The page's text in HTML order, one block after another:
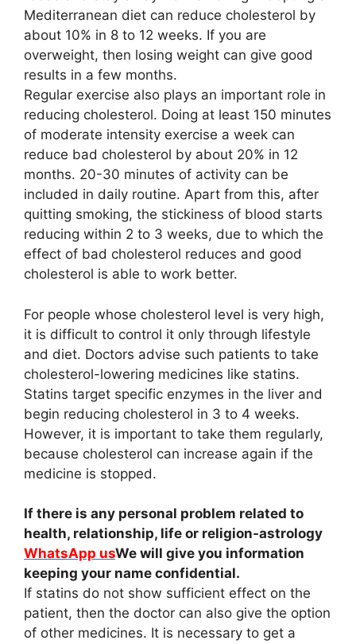
Mediterranean diet can reduce cholesterol by
about 10% in 8 to 12 weeks. If you are
overweight, then losing weight can give good
results in a few months.
Regular exercise also plays an important role in
reducing cholesterol. Doing at least 150 minutes
of moderate intensity exercise a week can
reduce bad cholesterol by about 20% in 12
months. 20-30 minutes of activity can be
included in daily routine. Apart from this, after
quitting smoking, the stickiness of blood starts
reducing within 2 to 3 weeks, due to which the
effect of bad cholesterol reduces and good
cholesterol is able to work better.
For people whose cholesterol level is very high,
it is difficult to control it only through lifestyle
and diet. Doctors advise such patients to take
cholesterol-lowering medicines like statins.
Statins target specific enzymes in the liver and
begin reducing cholesterol in 3 to 4 weeks.
However, it is important to take them regularly,
because cholesterol can increase again if the
medicine is stopped.
If there is any personal problem related to
health, relationship, life or religion-astrology
WhatsApp usWe will give you information
keeping your name confidential.
If statins do not show sufficient effect on the
patient, then the doctor can also give the option
of other medicines. It is necessary to get a